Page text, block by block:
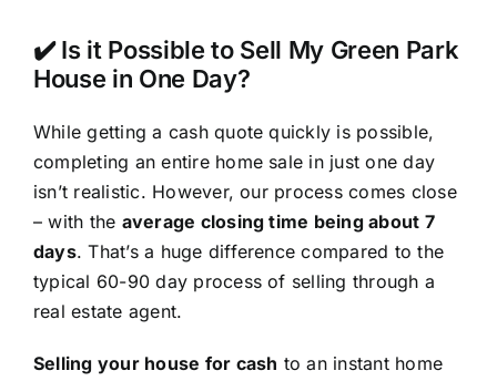
✔️ Is it Possible to Sell My Green Park
House in One Day?
While getting a cash quote quickly is possible,
completing an entire home sale in just one day
isn’t realistic. However, our process comes close
– with the average closing time being about 7
days. That’s a huge difference compared to the
typical 60-90 day process of selling through a
real estate agent.
Selling your house for cash to an instant home